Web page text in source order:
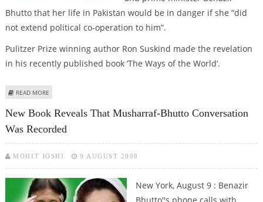
Bhutto that her life in Pakistan would be in danger if she “did
not extend political co-operation to him”.
Pulitzer Prize winning author Ron Suskind made the revelation
in his recently published book ‘The Ways of the World’.
READ MORE
New Book Reveals That Musharraf-Bhutto Conversation
Was Recorded
MOHIT JOSHI 9 AUGUST 2008
New York, August 9 : Benazir